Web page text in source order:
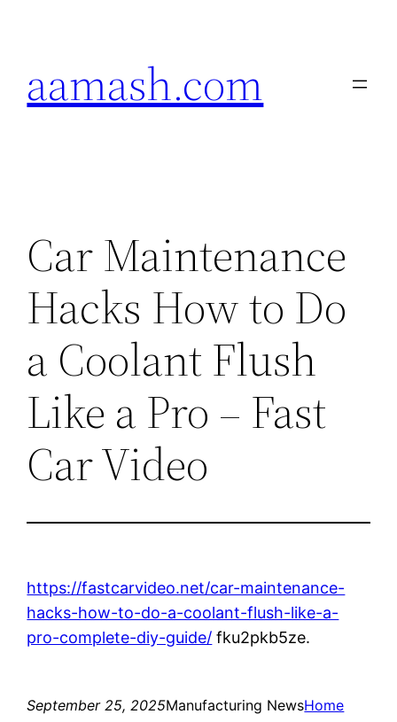
aamash.com
Car Maintenance
Hacks How to Do
a Coolant Flush
Like a Pro – Fast
Car Video
https://fastcarvideo.net/car-maintenance-
hacks-how-to-do-a-coolant-flush-like-a-
pro-complete-diy-guide/ fku2pkb5ze.
September 25, 2025Manufacturing NewsHome